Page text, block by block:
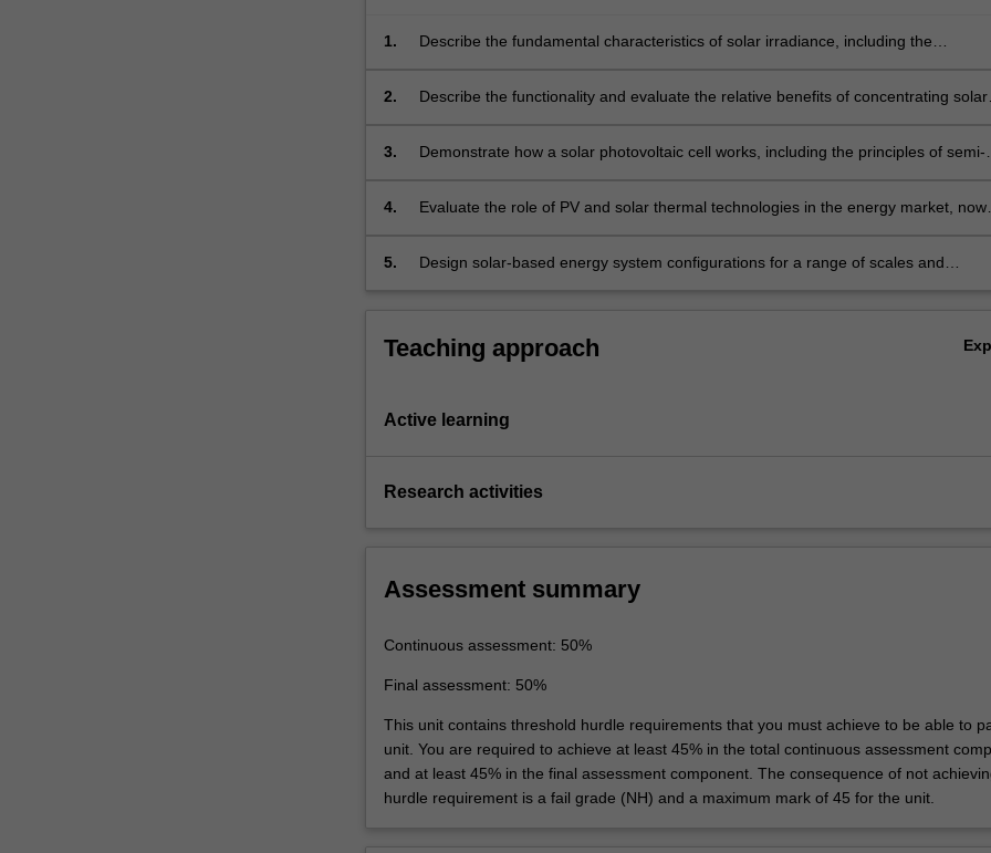
energy
1.
Describe the fundamental characteristics of solar irradiance, including the
angles).
2.
Describe the functionality and evaluate the relative benefits of concentrating solar
3.
Demonstrate how a solar photovoltaic cell works, including the principles of semi-
4.
Evaluate the role of PV and solar thermal technologies in the energy market, now
5.
Design solar-based energy system configurations for a range of scales and
Teaching approach
Active learning
Research activities
Assessment summary
Continuous assessment: 50%
Final assessment: 50%
This unit contains threshold hurdle requirements that you must achieve to be able to
unit. You are required to achieve at least 45% in the total continuous assessment
and at least 45% in the final assessment component. The consequence of not
hurdle requirement is a fail grade (NH) and a maximum mark of 45 for the unit.